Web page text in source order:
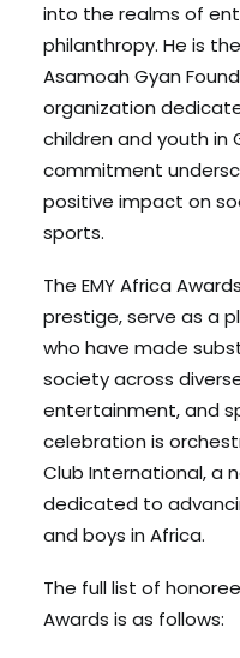
into the realms of
philanthropy. He is
Asamoah Gyan
organization
children and youth in
commitment
positive impact on
sports.
The EMY Africa
prestige, serve as a
who have made
society across
entertainment, and
celebration is
Club International, a
dedicated to
and boys in Africa.
The full list of
Awards is as follows: